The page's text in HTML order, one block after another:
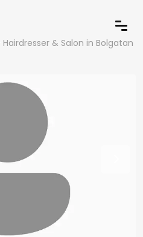
& Salon in Bolgatan